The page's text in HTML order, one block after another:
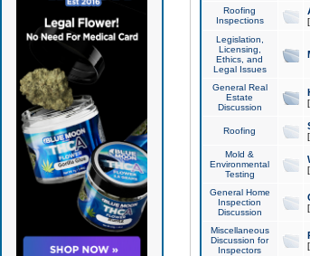
Roofing
Inspections
[
Legislation,
Licensing,
Ethics, and
Legal Issues
General Real
Estate
Discussion
[
Roofing
[
Mold &
Environmental
Testing
[
General Home
Inspection
Discussion
[
Miscellaneous
Discussion for
Inspectors
[